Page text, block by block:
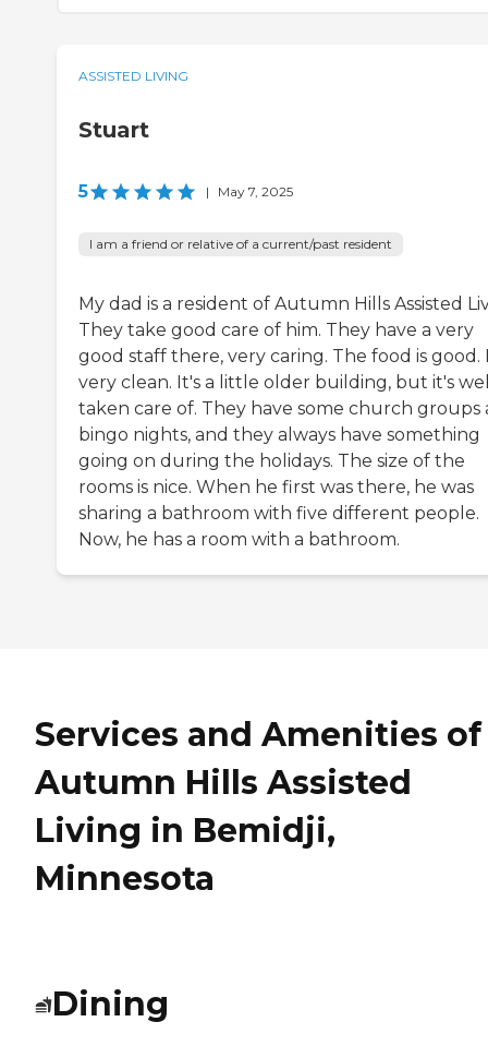
ASSISTED LIVING
Stuart
5 | May 7, 2025
I am a friend or relative of a current/past resident
My dad is a resident of Autumn Hills Assisted
They take good care of him. They have a very
good staff there, very caring. The food is good.
very clean. It's a little older building, but it's
taken care of. They have some church groups
bingo nights, and they always have something
going on during the holidays. The size of the
rooms is nice. When he first was there, he was
sharing a bathroom with five different people.
Now, he has a room with a bathroom.
Services and Amenities of
Autumn Hills Assisted
Living in Bemidji,
Minnesota
Dining